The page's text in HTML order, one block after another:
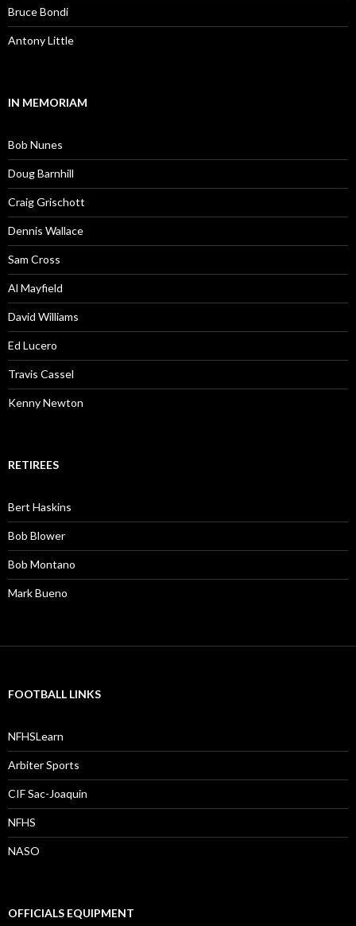
Bruce Bondi
Antony Little
IN MEMORIAM
Bob Nunes
Doug Barnhill
Craig Grischott
Dennis Wallace
Sam Cross
Al Mayfield
David Williams
Ed Lucero
Travis Cassel
Kenny Newton
RETIREES
Bert Haskins
Bob Blower
Bob Montano
Mark Bueno
FOOTBALL LINKS
NFHSLearn
Arbiter Sports
CIF Sac-Joaquin
NFHS
NASO
OFFICIALS EQUIPMENT